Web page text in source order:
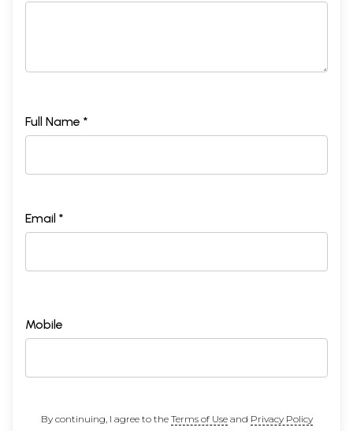
Full Name *
Email *
Mobile
By continuing, I agree to the Terms of Useand Privacy Policy